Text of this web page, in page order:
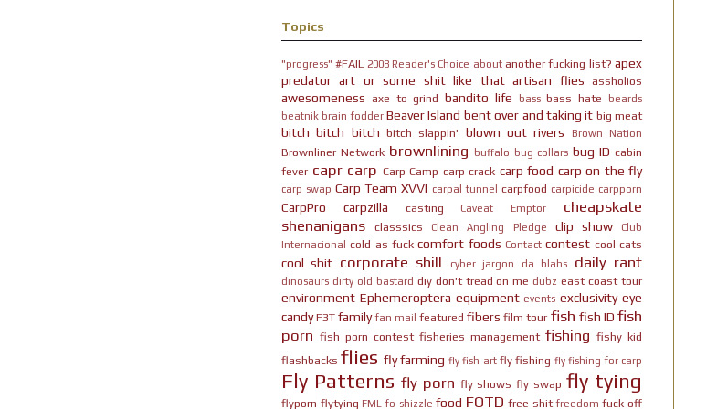
Topics
"progress" #FAIL 2008 Reader's Choice about another fucking list? apex
predator art or some shit like that artisan flies assholios
awesomeness axe to grind bandito life bass bass hate
beards
beatnik brain fodder Beaver Island bent over and taking it big meat
bitch bitch bitch bitch slappin' blown out rivers Brown Nation
Brownliner Network brownlining buffalo bug collars bug ID cabin
fever capr carp Carp Camp carp crack carp food carp on the fly
carp swap Carp Team XVVI carpal tunnel carpfood carpicide carpporn
CarpPro carpzilla casting Caveat Emptor
cheapskate
shenanigans
classsics Clean Angling Pledge clip show
Club
Internacional
cold as fuck comfort foods Contact contest cool cats
cool shit corporate shill cyber jargon da blahs daily rant
dinosaurs dirty old bastard diy don't tread on me dubz east coast tour
environment Ephemeroptera equipment events exclusivity eye
candy F3T family fan mail featured fibers film tour fish fish ID fish
porn fish porn contest fisheries management fishing fishy kid
flashbacks flies fly farming fly fish art fly fishing fly fishing for carp
Fly Patterns fly porn fly shows fly swap fly tying
flyporn flytying FML fo shizzle food FOTD free shit freedom fuck off